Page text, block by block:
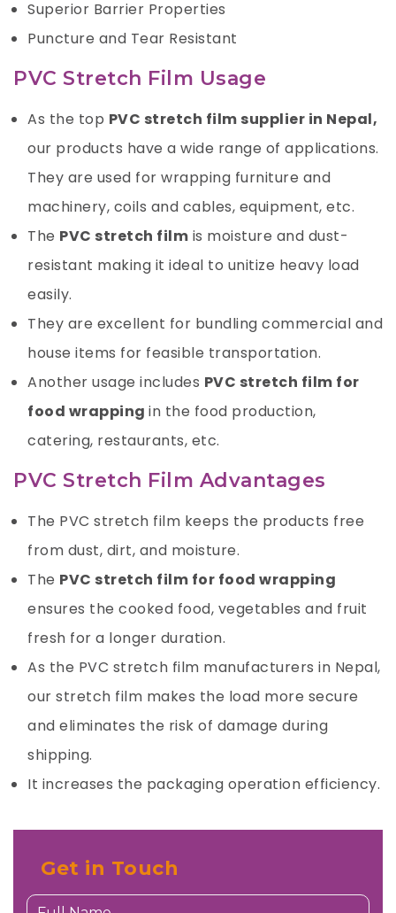
Superior Barrier Properties
Puncture and Tear Resistant
PVC Stretch Film Usage
As the top PVC stretch film supplier in Nepal,
our products have a wide range of applications.
They are used for wrapping furniture and
machinery, coils and cables, equipment, etc.
The PVC stretch film is moisture and dust-
resistant making it ideal to unitize heavy load
easily.
They are excellent for bundling commercial and
house items for feasible transportation.
Another usage includes PVC stretch film for
food wrapping in the food production,
catering, restaurants, etc.
PVC Stretch Film Advantages
The PVC stretch film keeps the products free
from dust, dirt, and moisture.
The PVC stretch film for food wrapping
ensures the cooked food, vegetables and fruit
fresh for a longer duration.
As the PVC stretch film manufacturers in Nepal,
our stretch film makes the load more secure
and eliminates the risk of damage during
shipping.
It increases the packaging operation efficiency.
Get in Touch